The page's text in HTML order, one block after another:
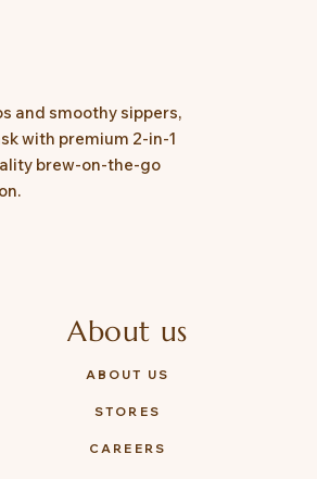
and smoothy sippers,
with premium 2-in-1
brew-on-the-go
About us
ABOUT US
STORES
CAREERS